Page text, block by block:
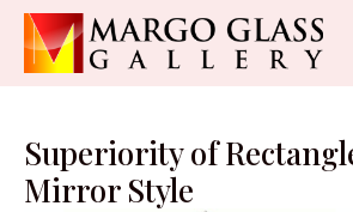
Superiority of
Mirror Style